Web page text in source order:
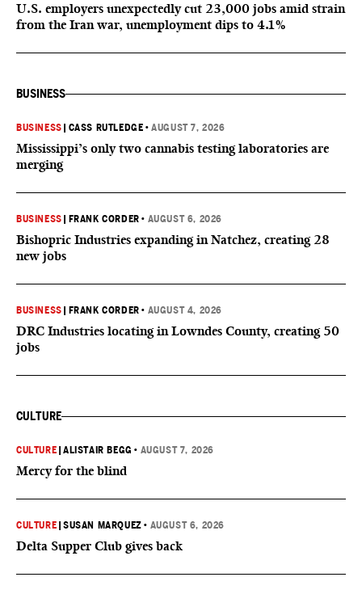
U.S. employers unexpectedly cut 23,000 jobs amid strain
from the Iran war, unemployment dips to 4.1%
BUSINESS
BUSINESS CASS RUTLEDGE •AUGUST 7, 2026
Mississippi’s only two cannabis testing laboratories are
merging
BUSINESS FRANK CORDER • AUGUST 6, 2026
Bishopric Industries expanding in Natchez, creating 28
new jobs
BUSINESS FRANK CORDER • AUGUST 4, 2026
DRC Industries locating in Lowndes County, creating 50
jobs
CULTURE
CULTURE |ALISTAIR BEGG • AUGUST 7, 2026
Mercy for the blind
CULTURE |SUSAN MARQUEZ • AUGUST 6, 2026
Delta Supper Club gives back